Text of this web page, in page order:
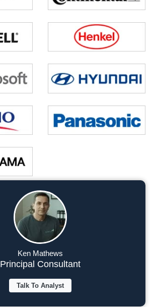
Ken Mathews
Principal Consultant
Talk To Analyst